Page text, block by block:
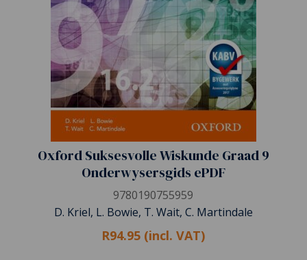
Oxford Suksesvolle Wiskunde Graad 9
Onderwysersgids ePDF
9780190755959
D. Kriel, L. Bowie, T. Wait, C. Martindale
R94.95 (incl. VAT)